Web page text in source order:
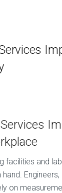
facilities and
on